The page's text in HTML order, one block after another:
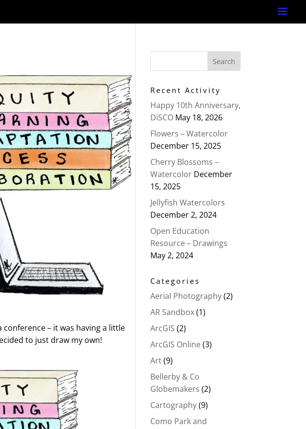
– it was having a little
to just draw my own!
Recent Activity
Happy 10th Anniversary,
DiSCO May 18, 2026
Flowers – Watercolor
December 15, 2025
Cherry Blossoms –
Watercolor December
15, 2025
Jellyfish Watercolors
December 2, 2024
Open Education
Resource – Drawings
May 2, 2024
Categories
Aerial Photography(2)
AR Sandbox(1)
ArcGIS (2)
ArcGIS Online(3)
Art(9)
Bellerby & Co
Globemakers (2)
Cartography(9)
Como Park and